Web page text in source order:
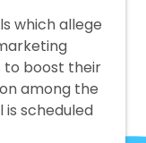
which allege
to boost their
among the
scheduled